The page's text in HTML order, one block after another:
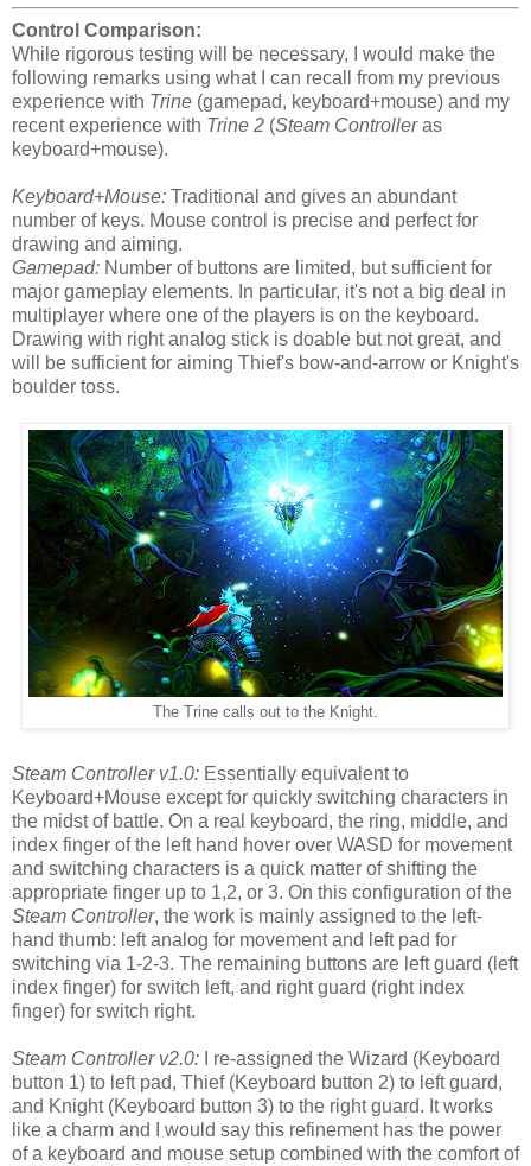
Control Comparison:
While rigorous testing will be necessary, I would make the
following remarks using what I can recall from my previous
experience with Trine (gamepad, keyboard+mouse) and my
recent experience with Trine 2 (Steam Controlleras
keyboard+mouse).
Keyboard+Mouse: Traditional and gives an abundant
number of keys. Mouse control is precise and perfect for
drawing and aiming.
Gamepad: Number of buttons are limited, but sufficient for
major gameplay elements. In particular, it's not a big deal in
multiplayer where one of the players is on the keyboard.
Drawing with right analog stick is doable but not great, and
will be sufficient for aiming Thief's bow-and-arrow or Knight's
boulder toss.
The Trine calls out to the Knight.
Steam Controller v1.0: Essentially equivalent to
Keyboard+Mouse except for quickly switching characters in
the midst of battle. On a real keyboard, the ring, middle, and
index finger of the left hand hover over WASD for movement
and switching characters is a quick matter of shifting the
appropriate finger up to 1,2, or 3. On this configuration of the
Steam Controller, the work is mainly assigned to the left-
hand thumb: left analog for movement and left pad for
switching via 1-2-3. The remaining buttons are left guard (left
index finger) for switch left, and right guard (right index
finger) for switch right.
Steam Controller v2.0: I re-assigned the Wizard (Keyboard
button 1) to left pad, Thief (Keyboard button 2) to left guard,
and Knight (Keyboard button 3) to the right guard. It works
like a charm and I would say this refinement has the power
of a keyboard and mouse setup combined with the comfort of